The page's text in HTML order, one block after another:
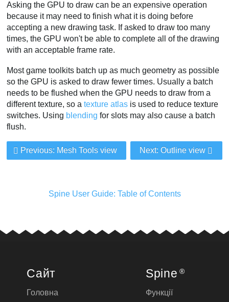
Asking the GPU to draw can be an expensive operation
because it may need to finish what it is doing before
accepting a new drawing task. If asked to draw too many
times, the GPU won't be able to complete all of the drawing
with an acceptable frame rate.
Most game toolkits batch up as much geometry as possible
so the GPU is asked to draw fewer times. Usually a batch
needs to be flushed when the GPU needs to draw from a
different texture, so atexture atlas is used to reduce texture
switches. Using blending for slots may also cause a batch
flush.
Next: Outline view
Previous: Mesh Tools view
Spine User Guide: Table of Contents
Сайт
Головна
Spine ®
Функції